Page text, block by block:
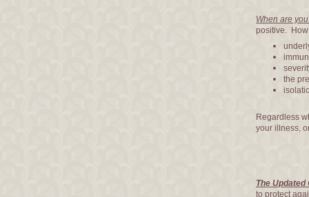
When are
positive.
the
Regardless
your illness,
The
to protect